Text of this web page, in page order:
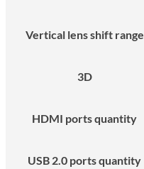
Vertical lens shift range
3D
HDMI ports quantity
USB 2.0 ports quantity